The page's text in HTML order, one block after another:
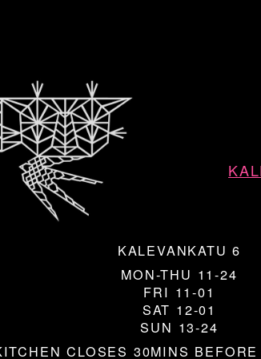
KALEVANKATU 6
MON-THU 11-24
FRI 11-01
SAT 12-01
SUN 13-24
CLOSES 30MINS